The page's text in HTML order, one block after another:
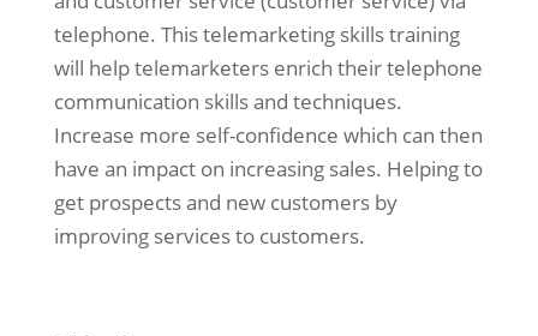
telephone. This telemarketing skills training
will help telemarketers enrich their telephone
communication skills and techniques.
Increase more self-confidence which can then
have an impact on increasing sales. Helping to
get prospects and new customers by
improving services to customers.